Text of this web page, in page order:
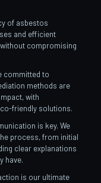
of asbestos
and efficient
compromising
committed to
methods are
with
friendly solutions.
is key. We
process, from initial
clear explanations
have.
is our ultimate